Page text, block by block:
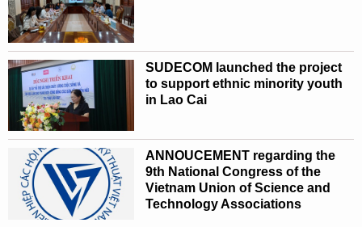
SUDECOM launched the project
to support ethnic minority youth
in Lao Cai
ANNOUCEMENT regarding the
9th National Congress of the
Vietnam Union of Science and
Technology Associations